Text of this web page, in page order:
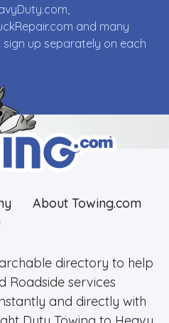
and many
up separately on each
About Towing.com
directory to help
Roadside services
and directly with